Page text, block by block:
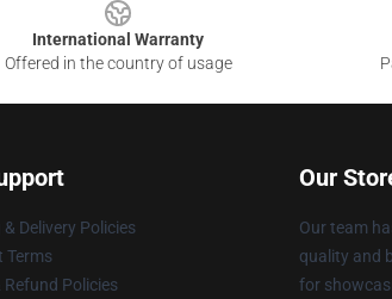
International Warranty
Offered in the country of usage
& Delivery Policies
Terms
Refund Policies
Our
Our team
quality and
for